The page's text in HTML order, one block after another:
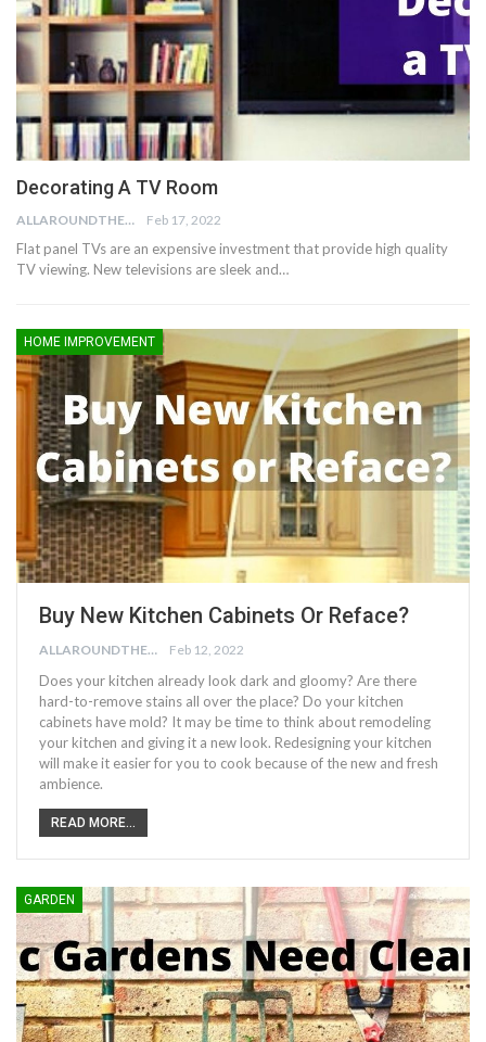
Decorating A TV Room
ALLAROUNDTHE.HOUSE Feb 17, 2022
Flat panel TVs are an expensive investment that provide high quality
TV viewing. New televisions are sleek and…
HOME IMPROVEMENT
Buy New Kitchen Cabinets Or Reface?
ALLAROUNDTHE.HOUSE Feb 12, 2022
Does your kitchen already look dark and gloomy? Are there
hard-to-remove stains all over the place? Do your kitchen
cabinets have mold? It may be time to think about remodeling
your kitchen and giving it a new look. Redesigning your kitchen
will make it easier for you to cook because of the new and fresh
ambience.
READ MORE...
GARDEN